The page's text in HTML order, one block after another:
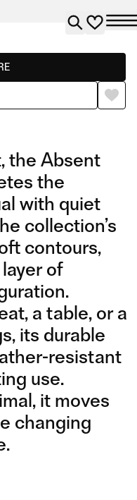
the Absent
the
with quiet
collection’s
contours,
of
a table, or a
its durable
resistant
use.
it moves
changing